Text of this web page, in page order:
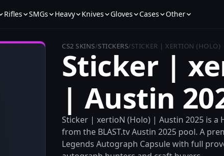
Rifles SMGs Heavy Knives Gloves Cases Other
CS2 SKINS/STICKERS/STICKER | XERTION
Sticker |
| Austin
Sticker | xertioN (Holo) | Austin 2025 is
from the BLAST.tv Austin 2025 pool. A
Legends Autograph Capsule with full